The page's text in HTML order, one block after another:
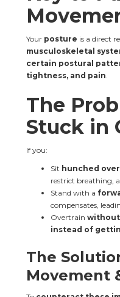
Your posture is a direct
musculoskeletal
certain postural
tightness, and pain.
The
Stuck in
If you:
Sit hunched over
restrict breathing,
Stand with a
compensates,
Overtrain
instead of
The
Movement